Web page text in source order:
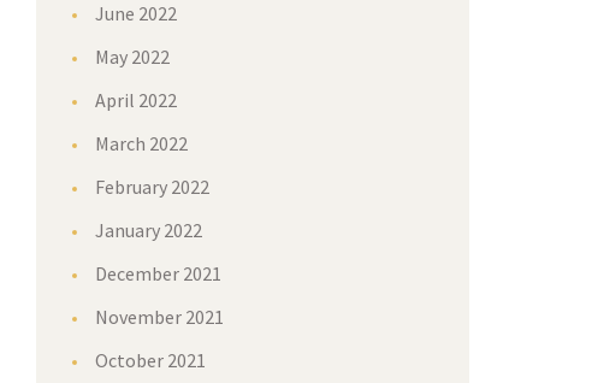
June 2022
May 2022
April 2022
March 2022
February 2022
January 2022
December 2021
November 2021
October 2021